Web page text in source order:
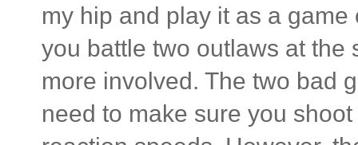
my hip and play it as a
you battle two outlaws at the
more involved. The two bad
need to make sure you